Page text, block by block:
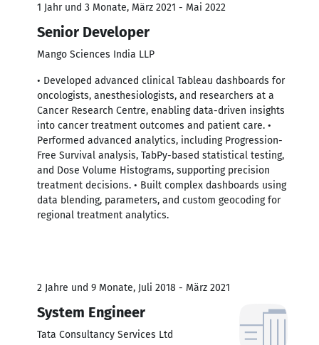
1 Jahr und 3 Monate, März 2021 - Mai 2022
Senior Developer
Mango Sciences India LLP
• Developed advanced clinical Tableau dashboards for
oncologists, anesthesiologists, and researchers at a
Cancer Research Centre, enabling data-driven insights
into cancer treatment outcomes and patient care. •
Performed advanced analytics, including Progression-
Free Survival analysis, TabPy-based statistical testing,
and Dose Volume Histograms, supporting precision
treatment decisions. • Built complex dashboards using
data blending, parameters, and custom geocoding for
regional treatment analytics.
2 Jahre und 9 Monate, Juli 2018 - März 2021
System Engineer
Tata Consultancy Services Ltd